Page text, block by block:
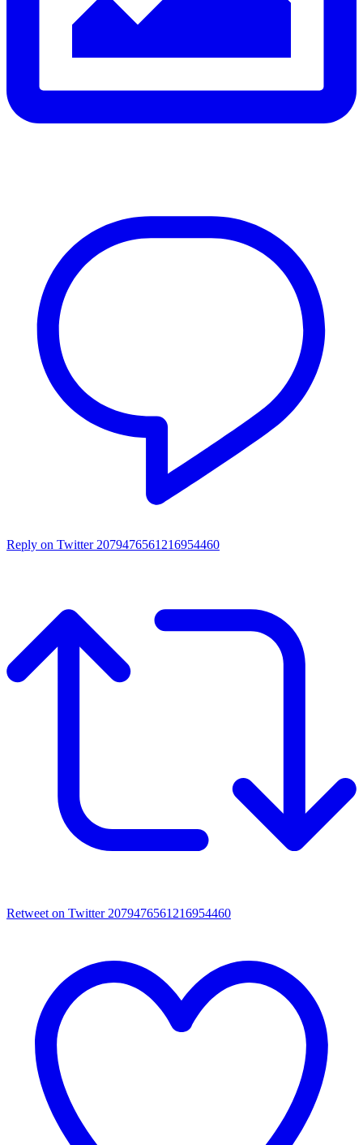
Reply on Twitter 2079476561216954460
Retweet on Twitter 2079476561216954460